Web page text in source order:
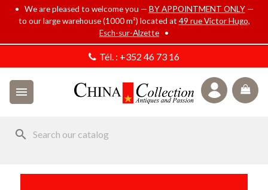
• We are pleased to welcome you — BY APPOINTMENT ONLY—
to our large warehouse (1000 m²) located at 49 rue Victor Hugo,
Esch-sur-Alzette •
Tél. : +352 46 73 16

search